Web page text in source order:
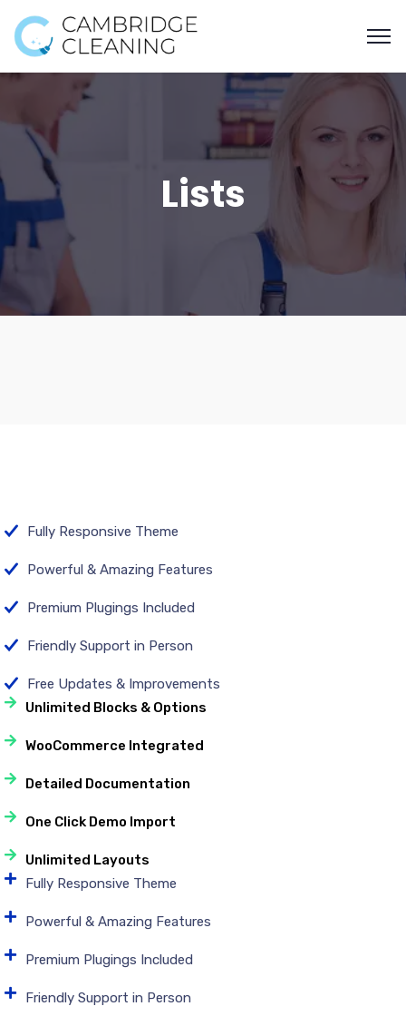
Lists
Fully Responsive Theme
Powerful & Amazing Features
Premium Plugings Included
Friendly Support in Person
Free Updates & Improvements
Unlimited Blocks & Options
WooCommerce Integrated
Detailed Documentation
One Click Demo Import
Unlimited Layouts
Fully Responsive Theme
Powerful & Amazing Features
Premium Plugings Included
Friendly Support in Person